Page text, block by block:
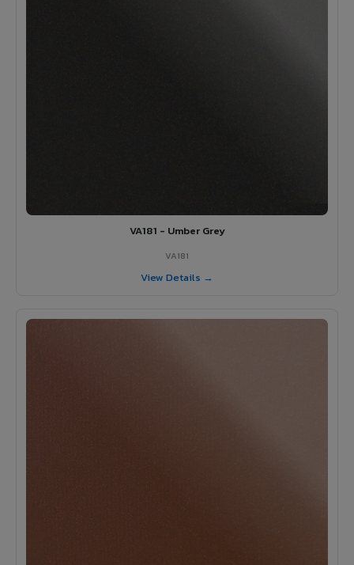
VA181 - Umber Grey
VA181
View Details →